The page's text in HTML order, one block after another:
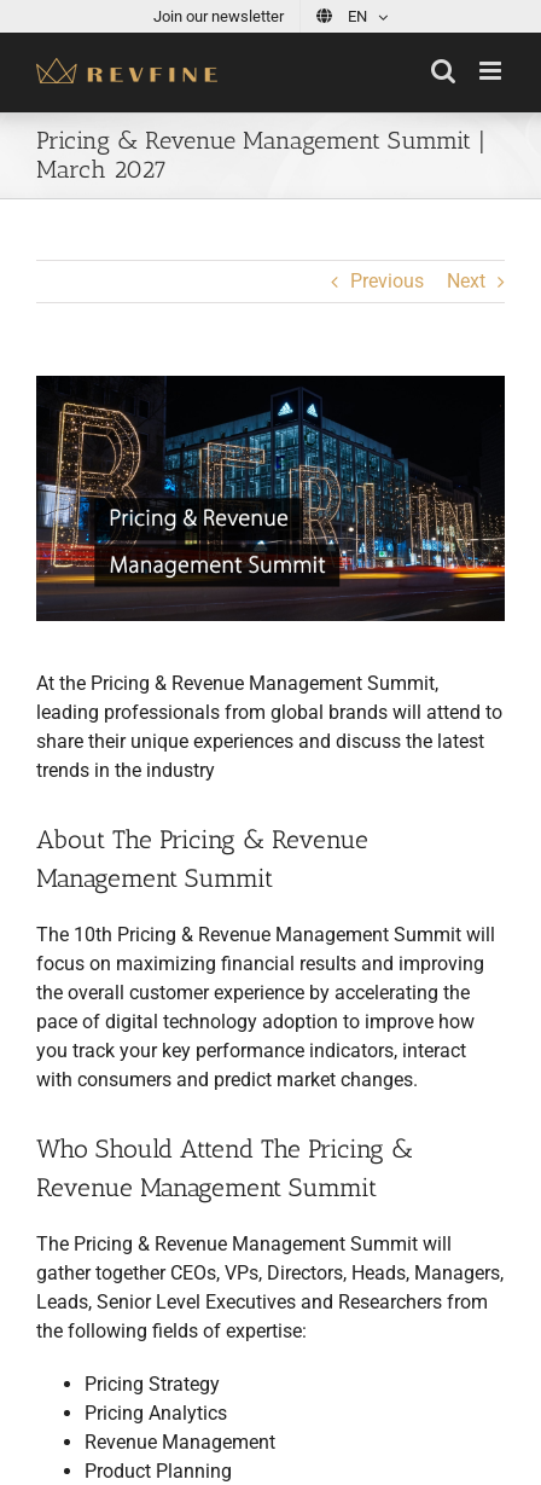
content
Join our newsletter EN
Pricing & Revenue Management Summit |
March 2027
Previous Next
View
Larger
Image
At the Pricing & Revenue Management Summit,
leading professionals from global brands will attend to
share their unique experiences and discuss the latest
trends in the industry
About The Pricing & Revenue
Management Summit
The 10th Pricing & Revenue Management Summit will
focus on maximizing financial results and improving
the overall customer experience by accelerating the
pace of digital technology adoption to improve how
you track your key performance indicators, interact
with consumers and predict market changes.
Who Should Attend The Pricing &
Revenue Management Summit
The Pricing & Revenue Management Summit will
gather together CEOs, VPs, Directors, Heads, Managers,
Leads, Senior Level Executives and Researchers from
the following fields of expertise:
Pricing Strategy
Pricing Analytics
Revenue Management
Product Planning